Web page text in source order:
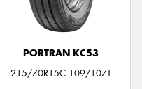
PORTRAN KC53
215/70R15C 109/107T